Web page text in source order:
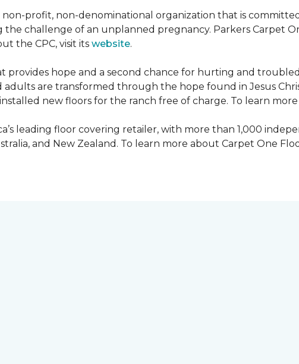
non-profit, non-denominational organization that is
challenge of an unplanned pregnancy. Parkers Carpet
the CPC, visit its website.
provides hope and a second chance for hurting and
adults are transformed through the hope found in Jesus
new floors for the ranch free of charge. To learn
leading floor covering retailer, with more than 1,000
and New Zealand. To learn more about Carpet One